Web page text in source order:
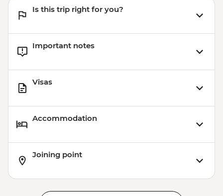
Is this trip right for you?
Important notes
Visas
Accommodation
Joining point